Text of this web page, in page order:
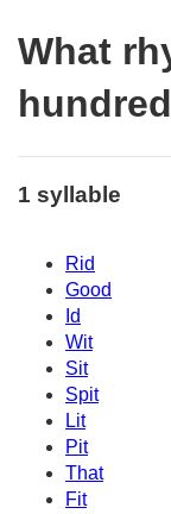
What
1 syllable
Rid
Good
Id
Wit
Sit
Spit
Lit
Pit
That
Fit